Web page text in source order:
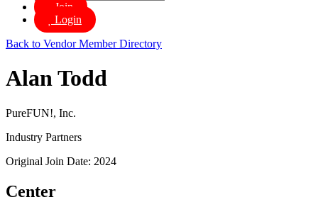
Join
Login
Back to Vendor Member Directory
Alan Todd
PureFUN!, Inc.
Industry Partners
Original Join Date: 2024
Center